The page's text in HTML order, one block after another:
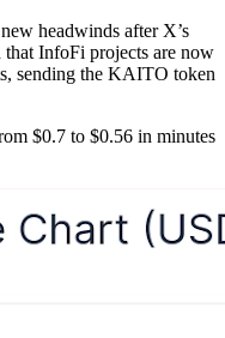
headwinds after X’s
InfoFi projects are now
sending the KAITO token
$0.7 to $0.56 in minutes